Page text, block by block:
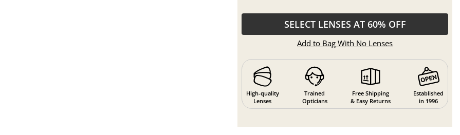
SELECT LENSES AT 60% OFF
Add to Bag With No Lenses
High-quality
Lenses
Trained
Opticians
Free Shipping
& Easy Returns
Established
in 1996